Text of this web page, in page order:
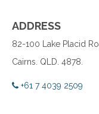
ADDRESS
82-100 Lake Placid
Cairns. QLD. 4878.
+61 7 4039 2509